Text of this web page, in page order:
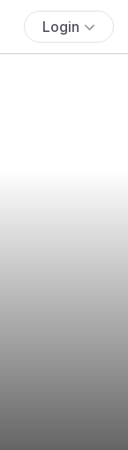
Login